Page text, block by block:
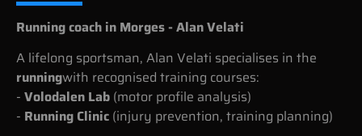
Running coach in Morges - Alan Velati
A lifelong sportsman, Alan Velati specialises in the
runningwith recognised training courses:
- Volodalen Lab (motor profile analysis)
- Running Clinic (injury prevention, training planning)